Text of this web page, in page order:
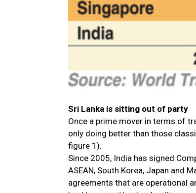
Sri Lanka is sitting out of party
Once a prime mover in terms of
only doing better than those
figure 1).
Since 2005, India has signed
ASEAN, South Korea, Japan and
agreements that are operational